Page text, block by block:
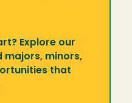
Explore our
majors, minors,
that